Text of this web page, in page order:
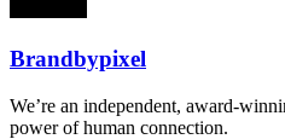
Brandbypixel
We’re an independent, award-
power of human connection.